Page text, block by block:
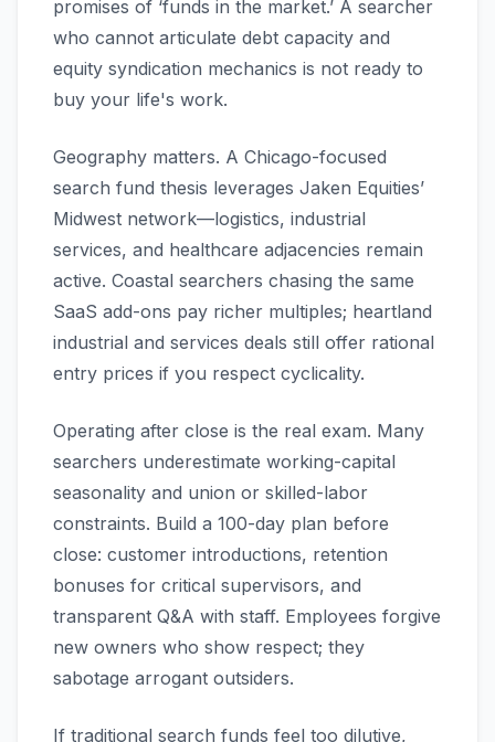
promises of ‘funds in the market.’ A searcher
who cannot articulate debt capacity and
equity syndication mechanics is not ready to
buy your life's work.
Geography matters. A Chicago-focused
search fund thesis leverages Jaken Equities’
Midwest network—logistics, industrial
services, and healthcare adjacencies remain
active. Coastal searchers chasing the same
SaaS add-ons pay richer multiples; heartland
industrial and services deals still offer rational
entry prices if you respect cyclicality.
Operating after close is the real exam. Many
searchers underestimate working-capital
seasonality and union or skilled-labor
constraints. Build a 100-day plan before
close: customer introductions, retention
bonuses for critical supervisors, and
transparent Q&A with staff. Employees forgive
new owners who show respect; they
sabotage arrogant outsiders.
If traditional search funds feel too dilutive,